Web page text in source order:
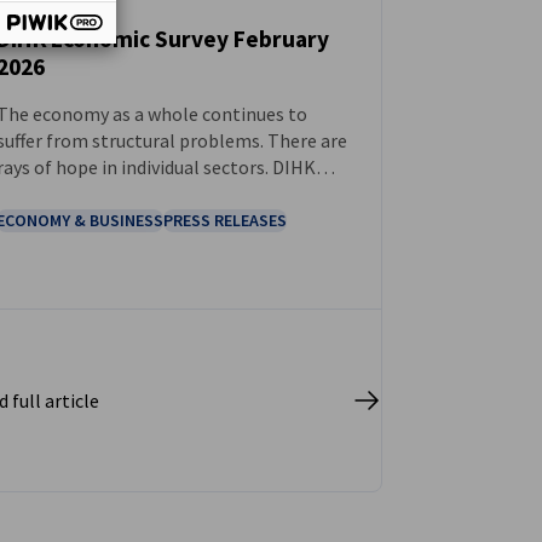
Economic Survey February
economy as a whole continues to
from structural problems. There are
of hope in individual sectors. DIHK
& BUSINESSPRESS RELEASES
full article